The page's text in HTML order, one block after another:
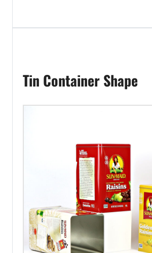
Tin Container Shape